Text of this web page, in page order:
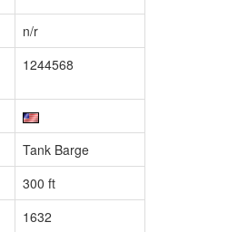
n/r
1244568
Tank Barge
300 ft
1632